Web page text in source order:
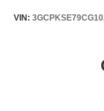
VIN: